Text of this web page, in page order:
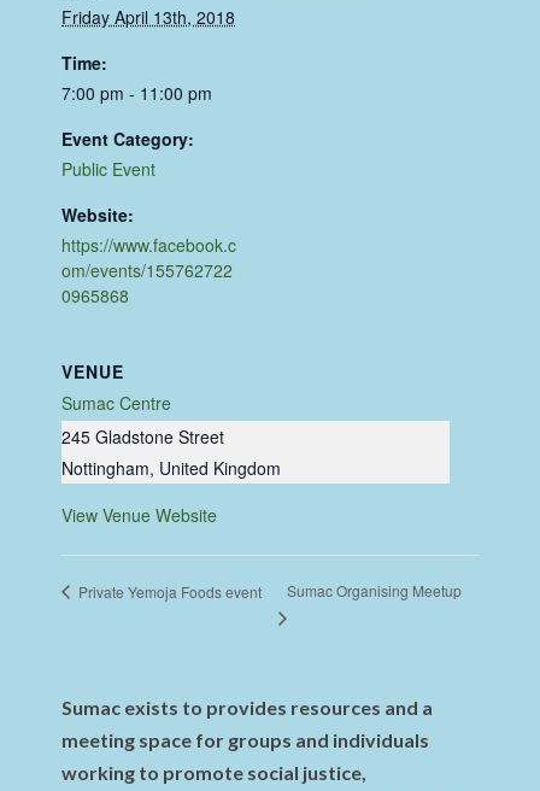
Friday April 13th, 2018
Time:
7:00 pm - 11:00 pm
Event Category:
Public Event
Website:
https://www.facebook.c
om/events/155762722
0965868
VENUE
Sumac Centre
245 Gladstone Street
Nottingham, United Kingdom
View Venue Website
Private Yemoja Foods event Sumac Organising Meetup
Sumac exists to provides resources and a
meeting space for groups and individuals
working to promote social justice,